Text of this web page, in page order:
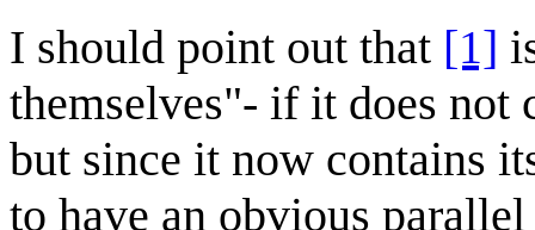
I should point out that [1]
themselves"- if it does
but since it now contains
to have an obvious